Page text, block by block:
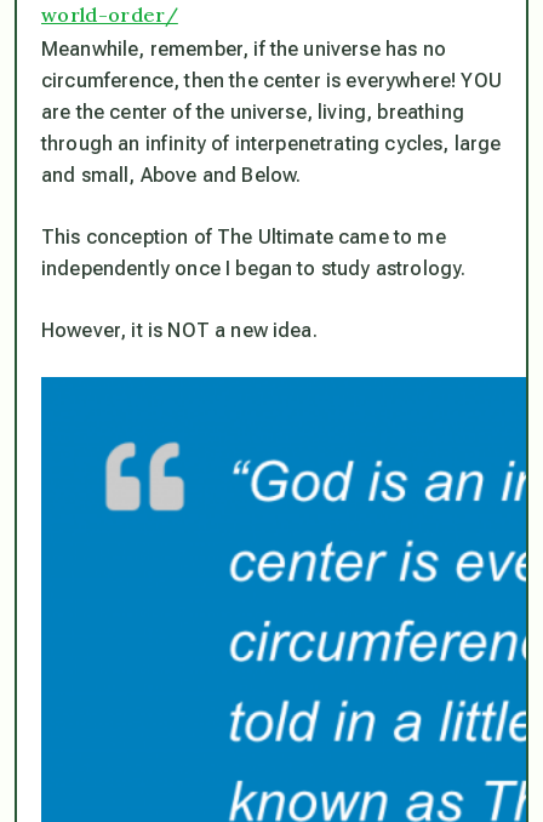
world-order/
Meanwhile, remember, if the universe has no
circumference, then the center is everywhere! YOU
are the center of the universe, living, breathing
through an infinity of interpenetrating cycles, large
and small, Above and Below.
This conception of The Ultimate came to me
independently once I began to study astrology.
However, it is NOT a new idea.